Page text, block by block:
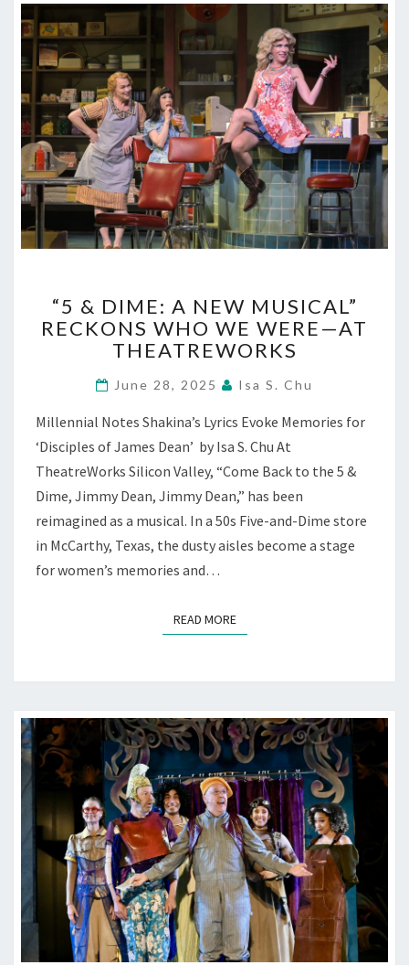
&
DIME:
A
MUSICAL”
WHO
WE
WERE
—
AT
THEATREWORKS
“5 & DIME: A NEW MUSICAL”
RECKONS WHO WE WERE—AT
THEATREWORKS
June 28, 2025 Isa S. Chu
Millennial Notes Shakina’s Lyrics Evoke Memories for
‘Disciples of James Dean’ by Isa S. Chu At
TheatreWorks Silicon Valley, “Come Back to the 5 &
Dime, Jimmy Dean, Jimmy Dean,” has been
reimagined as a musical. In a 50s Five-and-Dime store
in McCarthy, Texas, the dusty aisles become a stage
for women’s memories and…
READ MOREREAD MORE